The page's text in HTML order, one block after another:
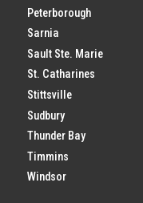
Peterborough
Sarnia
Sault Ste. Marie
St. Catharines
Stittsville
Sudbury
Thunder Bay
Timmins
Windsor